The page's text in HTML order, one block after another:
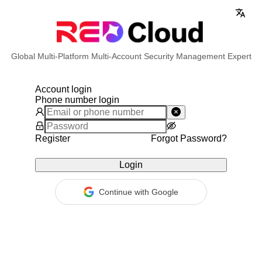
Global Multi-Platform Multi-Account Security Management Expert
Account login
Phone number login
Register Forgot Password?
Login
Continue with Google